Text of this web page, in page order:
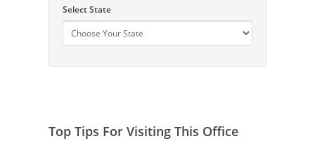
Select State
Top Tips For Visiting This Office